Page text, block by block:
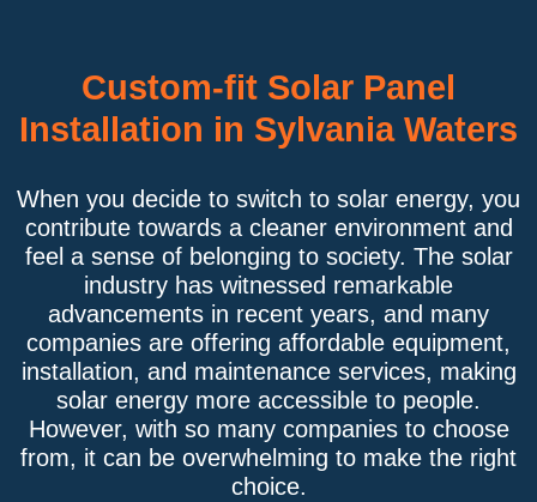
Custom-fit Solar Panel
Installation in Sylvania Waters
When you decide to switch to solar energy, you
contribute towards a cleaner environment and
feel a sense of belonging to society. The solar
industry has witnessed remarkable
advancements in recent years, and many
companies are offering affordable equipment,
installation, and maintenance services, making
solar energy more accessible to people.
However, with so many companies to choose
from, it can be overwhelming to make the right
choice.